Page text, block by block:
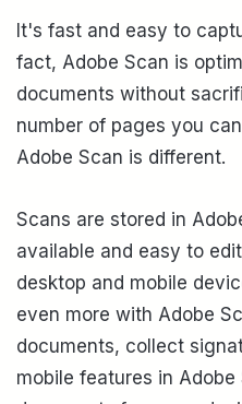
It's fast and easy to
fact, Adobe Scan is
documents without
number of pages you
Adobe Scan is different.
Scans are stored in
available and easy to
desktop and mobile
even more with Adobe
documents, collect
mobile features in